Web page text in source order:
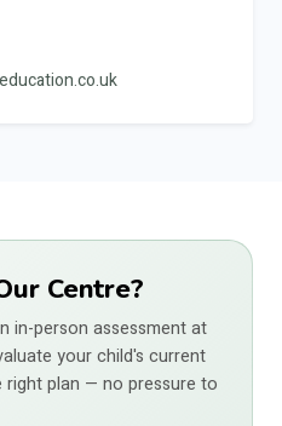
Centre?
in-person assessment at
your child's current
right plan — no pressure to